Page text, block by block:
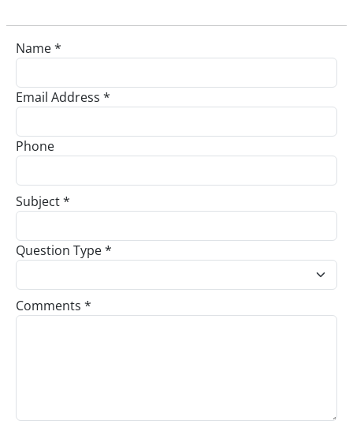
Name *
Email Address *
Phone
Subject *
Question Type *
Comments *